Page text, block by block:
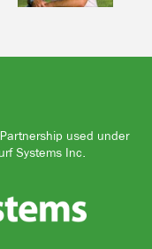
used under
Systems Inc.